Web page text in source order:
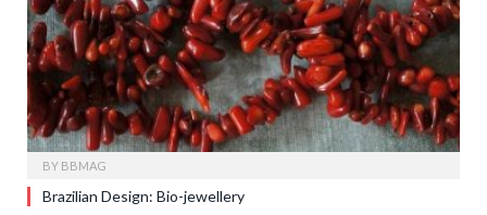
BY BBMAG
Brazilian Design: Bio-jewellery